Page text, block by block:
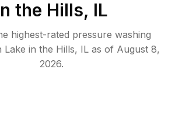
the Hills, IL
highest-rated pressure washing
Lake in the Hills, ILas of August 8,
2026.